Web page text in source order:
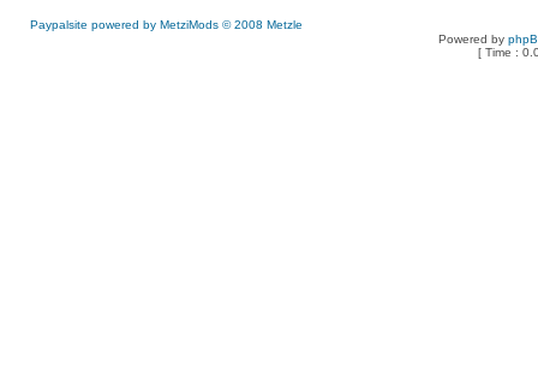
Paypalsite powered by MetziMods © 2008 Metzle
Powered by
[ Time :